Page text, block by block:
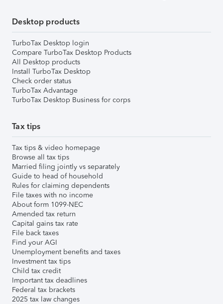
Desktop products
TurboTax Desktop login
Compare TurboTax Desktop Products
All Desktop products
Install TurboTax Desktop
Check order status
TurboTax Advantage
TurboTax Desktop Business for corps
Tax tips
Tax tips & video homepage
Browse all tax tips
Married filing jointly vs separately
Guide to head of household
Rules for claiming dependents
File taxes with no income
About form 1099-NEC
Amended tax return
Capital gains tax rate
File back taxes
Find your AGI
Unemployment benefits and taxes
Investment tax tips
Child tax credit
Important tax deadlines
Federal tax brackets
2025 tax law changes